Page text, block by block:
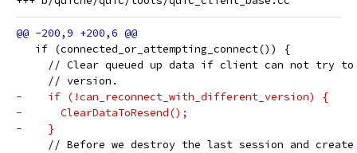
   if (connected_or_attempting_connect()) {
// Clear queued up data if client can not try
     // version.
-    if (!can_reconnect_with_different_version) {
-      ClearDataToResend();
-    }
// Before we destroy the last session and